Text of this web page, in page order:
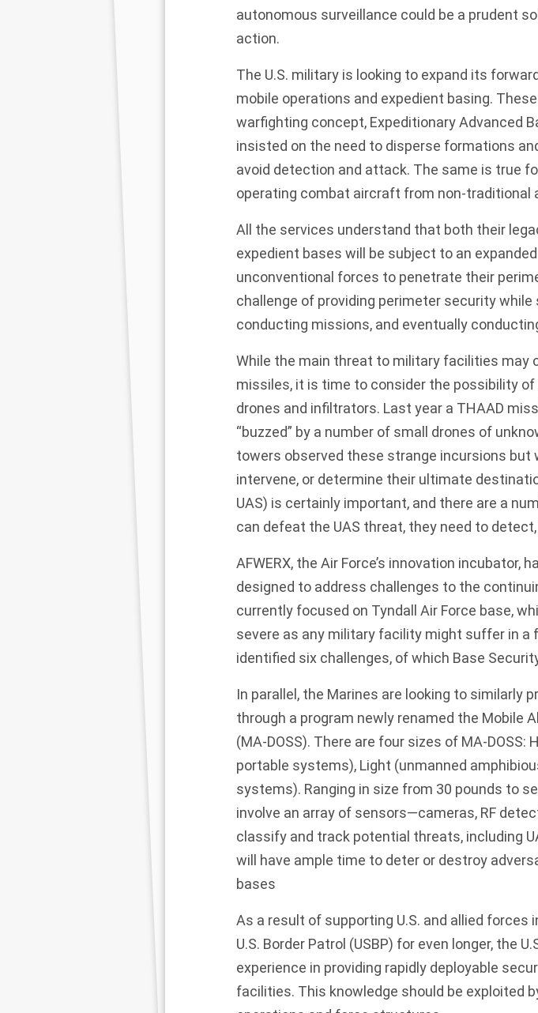
autonomous surveillance could be a prudent
action.
The U.S. military is looking to expand its
mobile operations and expedient basing.
warfighting concept, Expeditionary Advanced
insisted on the need to disperse formations
avoid detection and attack. The same is true
operating combat aircraft from non-traditional
All the services understand that both their
expedient bases will be subject to an
unconventional forces to penetrate their
challenge of providing perimeter security
conducting missions, and eventually
While the main threat to military facilities may
missiles, it is time to consider the possibility
drones and infiltrators. Last year a THAAD
“buzzed” by a number of small drones of
towers observed these strange incursions but
intervene, or determine their ultimate
UAS) is certainly important, and there are a
can defeat the UAS threat, they need to
AFWERX, the Air Force’s innovation incubator,
designed to address challenges to the
currently focused on Tyndall Air Force base,
severe as any military facility might suffer in
identified six challenges, of which Base
In parallel, the Marines are looking to similarly
through a program newly renamed the Mobile
(MA-DOSS). There are four sizes of MA-DOSS:
portable systems), Light (unmanned
systems). Ranging in size from 30 pounds to
involve an array of sensors—cameras, RF
classify and track potential threats, including
will have ample time to deter or destroy
bases
As a result of supporting U.S. and allied
U.S. Border Patrol (USBP) for even longer, the
experience in providing rapidly deployable
facilities. This knowledge should be exploited